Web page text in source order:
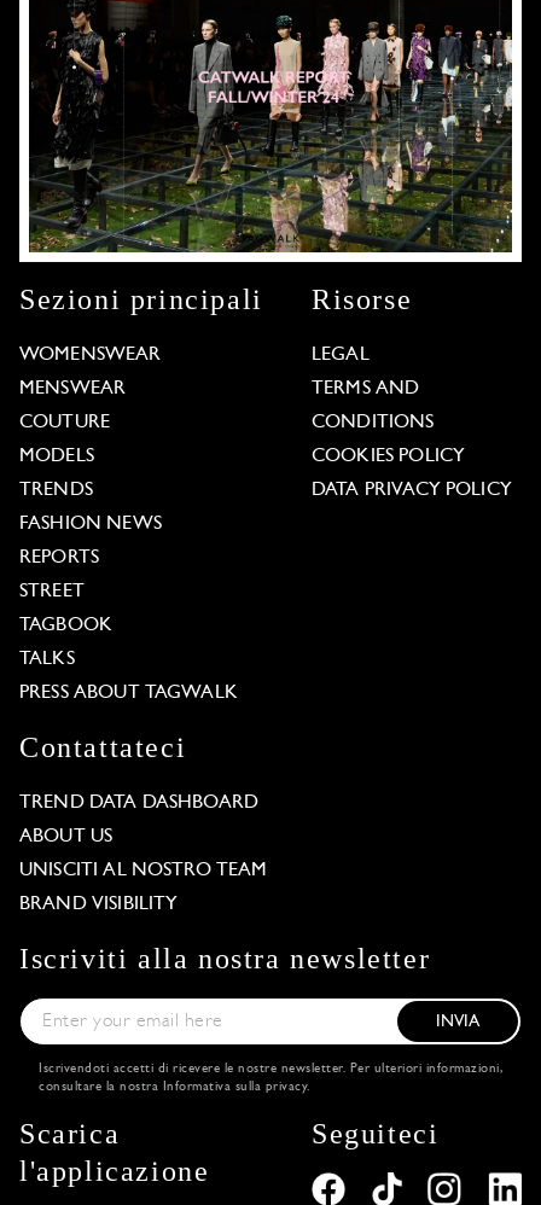
Sezioni principali
WOMENSWEAR
MENSWEAR
COUTURE
MODELS
TRENDS
FASHION NEWS
REPORTS
STREET
TAGBOOK
TALKS
PRESS ABOUT TAGWALK
Risorse
LEGAL
TERMS AND
CONDITIONS
COOKIES POLICY
DATA PRIVACY POLICY
Contattateci
TREND DATA DASHBOARD
ABOUT US
UNISCITI AL NOSTRO TEAM
BRAND VISIBILITY
Iscriviti alla nostra newsletter
INVIA
Iscrivendoti accetti di ricevere le nostre newsletter. Per ulteriori informazioni,
consultare la nostra Informativa sulla privacy.
Scarica
l'applicazione
Seguiteci